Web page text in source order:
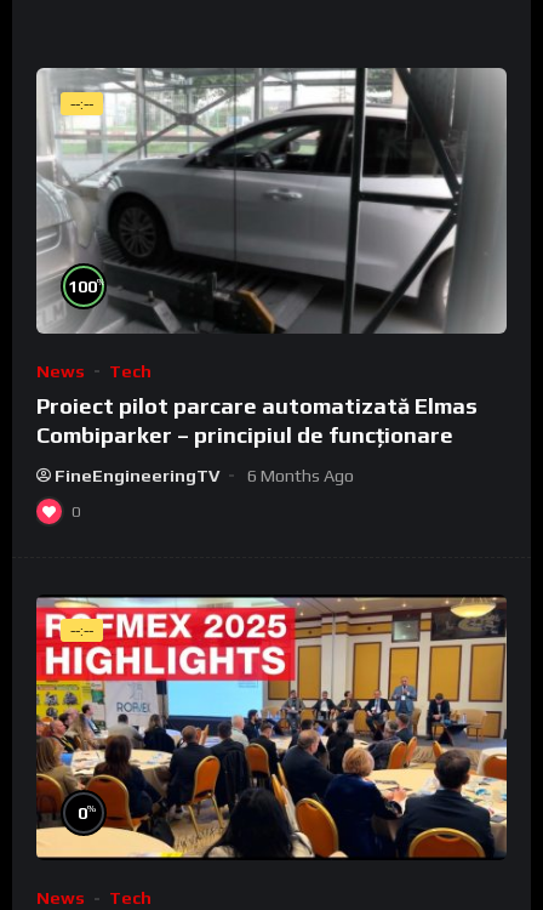
--:--
100%
News Tech
Proiect pilot parcare automatizată Elmas
Combiparker – principiul de funcționare
FineEngineeringTV 6 Months Ago
0
--:--
0%
News Tech